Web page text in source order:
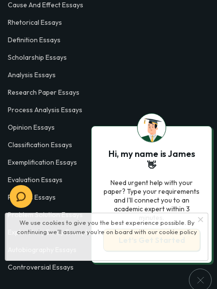
We use cookies to give you the best experience possible. By
continuing we’ll assume you’re on board with our cookie policy
Cause And Effect Essays
Rhetorical Essays
Definition Essays
Scholarship Essays
Analysis Essays
Research Paper Essays
Process Analysis Essays
Opinion Essays
Classification Essays
Exemplification Essays
Evaluation Essays
Process Essays
Problem Solution Essays
Exploratory Essay Examples
Controversial Essays
Hi, my name is James
👋
Need urgent help with your
paper? Type your requirements
and I'll connect you to an
academic expert within 3